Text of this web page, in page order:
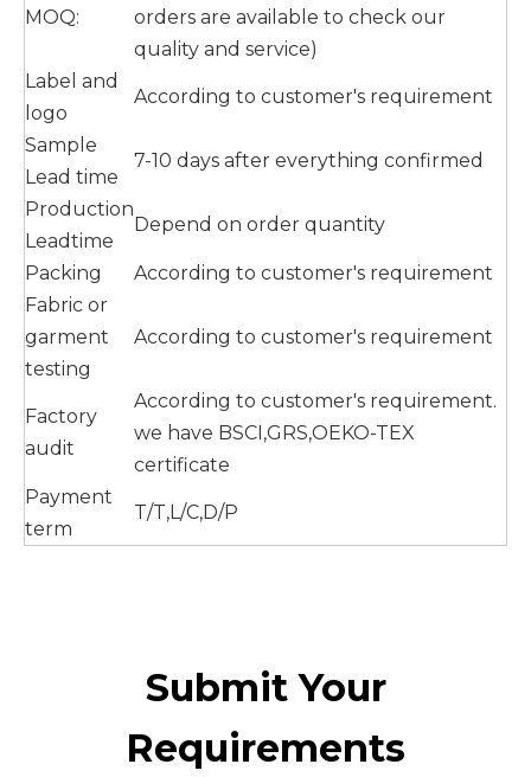
MOQ:
orders are available to check our
quality and service)
Label and
logo
According to customer's requirement
Sample
Lead time
7-10 days after everything confirmed
Production
Leadtime
Depend on order quantity
Packing
According to customer's requirement
Fabric or
garment
testing
According to customer's requirement
Factory
audit
According to customer's requirement.
we have BSCI,GRS,OEKO-TEX
certificate
Payment
term
T/T,L/C,D/P
Submit Your
Requirements